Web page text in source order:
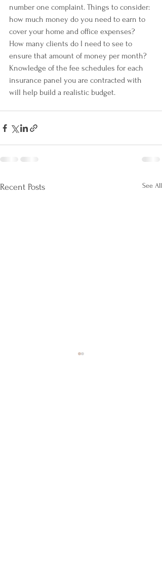
number one complaint. Things to consider:
how much money do you need to earn to
cover your home and office expenses?
How many clients do I need to see to
ensure that amount of money per month?
Knowledge of the fee schedules for each
insurance panel you are contracted with
will help build a realistic budget.
Recent Posts See All